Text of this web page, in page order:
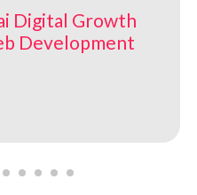
Digital Growth
Development